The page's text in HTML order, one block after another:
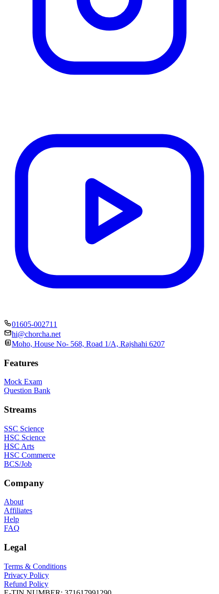
01605-002711
hi@chorcha.net
Moho, House No- 568, Road 1/A, Rajshahi 6207
Features
Mock Exam
Question Bank
Streams
SSC Science
HSC Science
HSC Arts
HSC Commerce
BCS/Job
Company
About
Affiliates
Help
FAQ
Legal
Terms & Conditions
Privacy Policy
Refund Policy